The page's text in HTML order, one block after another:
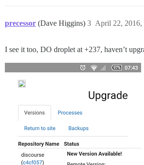
precessor (Dave Higgins) April 22, 2016,
3
I see it too, DO droplet at +237, haven’t